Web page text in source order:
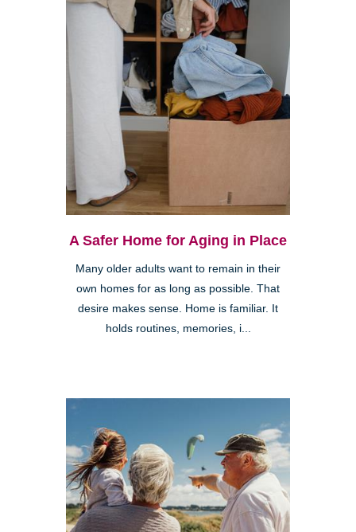
A Safer Home for Aging in Place
Many older adults want to remain in their
own homes for as long as possible. That
desire makes sense. Home is familiar. It
holds routines, memories, i...